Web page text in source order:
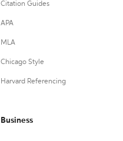
Citation Guides
APA
MLA
Chicago Style
Harvard Referencing
Business